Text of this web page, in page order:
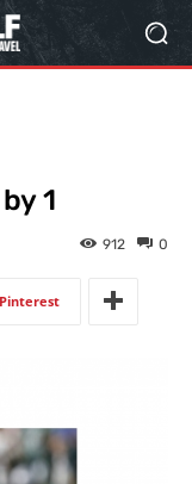
1
0
912
Pinterest